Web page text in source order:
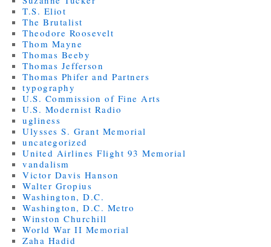
T.S. Eliot
The Brutalist
Theodore Roosevelt
Thom Mayne
Thomas Beeby
Thomas Jefferson
Thomas Phifer and Partners
typography
U.S. Commission of Fine Arts
U.S. Modernist Radio
ugliness
Ulysses S. Grant Memorial
uncategorized
United Airlines Flight 93 Memorial
vandalism
Victor Davis Hanson
Walter Gropius
Washington, D.C.
Washington, D.C. Metro
Winston Churchill
World War II Memorial
Zaha Hadid